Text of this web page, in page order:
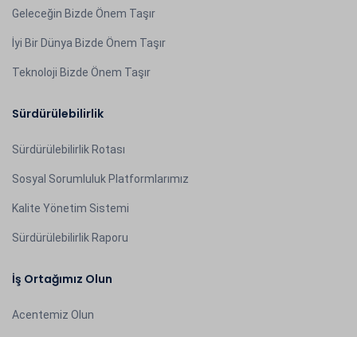
Geleceğin Bizde Önem Taşır
İyi Bir Dünya Bizde Önem Taşır
Teknoloji Bizde Önem Taşır
Sürdürülebilirlik
Sürdürülebilirlik Rotası
Sosyal Sorumluluk Platformlarımız
Kalite Yönetim Sistemi
Sürdürülebilirlik Raporu
İş Ortağımız Olun
Acentemiz Olun